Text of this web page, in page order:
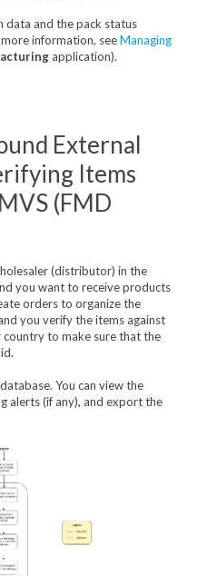
data and the pack status
information, seeManaging
application).
External
Items
(FMD
(distributor) in the
you want to receive products
orders to organize the
you verify the items against
to make sure that the
You can view the
alerts (if any), and export the